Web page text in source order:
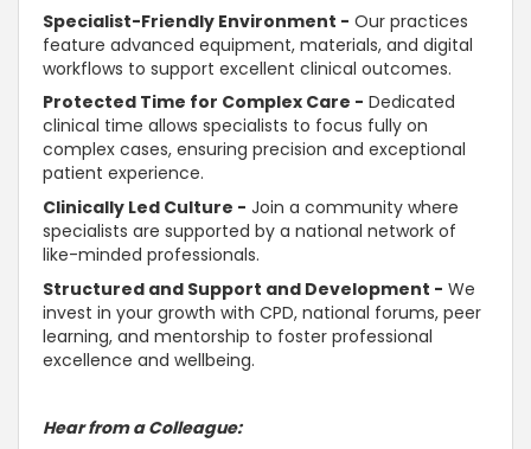
Specialist-Friendly Environment - Our practices
feature advanced equipment, materials, and digital
workflows to support excellent clinical outcomes.
Protected Time for Complex Care - Dedicated
clinical time allows specialists to focus fully on
complex cases, ensuring precision and exceptional
patient experience.
Clinically Led Culture - Join a community where
specialists are supported by a national network of
like-minded professionals.
Structured and Support and Development - We
invest in your growth with CPD, national forums, peer
learning, and mentorship to foster professional
excellence and wellbeing.
Hear from a Colleague: